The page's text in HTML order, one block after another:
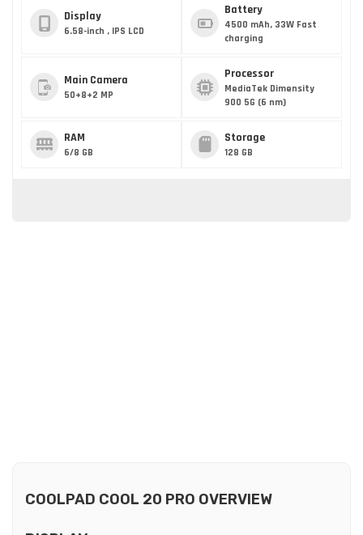
Display
6.58-inch , IPS LCD
Battery
4500 mAh, 33W Fast
charging
Main Camera
50+8+2 MP
Processor
MediaTek Dimensity
900 5G (6 nm)
RAM
6/8 GB
Storage
128 GB
COOLPAD COOL 20 PRO OVERVIEW